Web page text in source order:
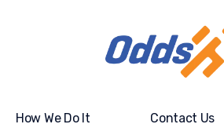
How We Do It Contact Us